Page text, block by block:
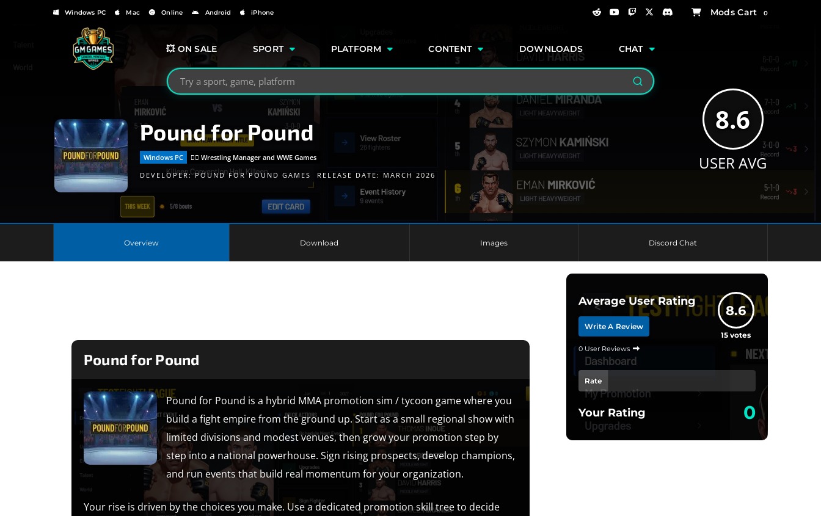
Windows PC Mac Online Android iPhone 0
💥 ON SALE SPORT PLATFORM CONTENT DOWNLOADS CHAT
Search GMGames.org
Search
Pound for Pound
Windows PC
🤼‍♂️ Wrestling Manager and WWE Games
DEVELOPER:POUND FOR POUND GAMES RELEASE DATE: MARCH 2026
8.6
USER AVG
Overview Download Images Discord Chat
Pound for Pound
Pound for Pound is a hybrid MMA promotion sim / tycoon game where you
build a fight empire from the ground up. Start as a small regional show with
limited divisions and modest venues, then grow your promotion step by
step into a national powerhouse. Sign rising prospects, develop champions,
and run events that build real momentum for your organization.
Your rise is driven by the choices you make. Use a dedicated promotion skill tree to decide
Average User Rating
Write A Review
0 User Reviews
8.6
15 votes
Rate
Your Rating 0